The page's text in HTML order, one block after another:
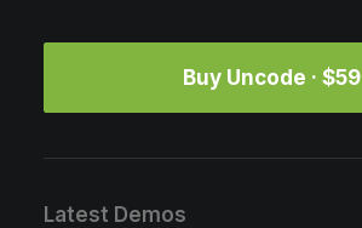
Buy Uncode · $59
Latest Demos